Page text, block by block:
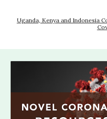
Uganda, Kenya and Indonesia